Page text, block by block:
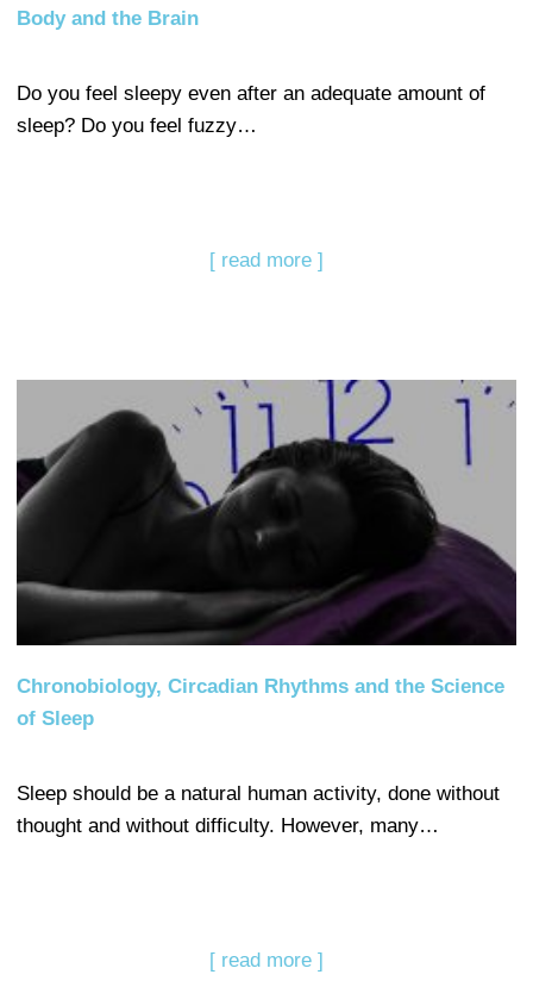
Body and the Brain
Do you feel sleepy even after an adequate amount of
sleep? Do you feel fuzzy…
[ read more ]
Chronobiology, Circadian Rhythms and the Science
of Sleep
Sleep should be a natural human activity, done without
thought and without difficulty. However, many…
[ read more ]